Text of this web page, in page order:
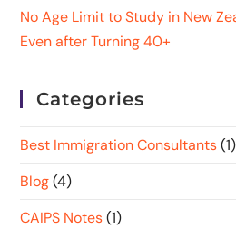
No Age Limit to Study in New
Even after Turning 40+
Categories
Best Immigration Consultants (1)
Blog (4)
CAIPS Notes (1)